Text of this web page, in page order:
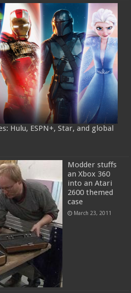
Hulu, ESPN+, Star, and global
Modder stuffs
an Xbox 360
into an Atari
2600 themed
case
March 23, 2011